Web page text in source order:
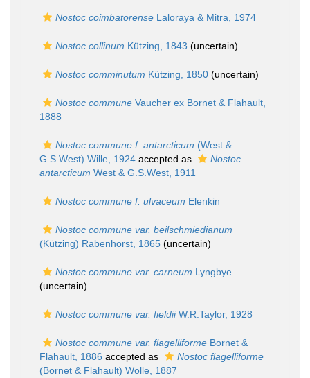
Nostoc coimbatorense Laloraya & Mitra, 1974
Nostoc collinum Kützing, 1843 (uncertain)
Nostoc comminutum Kützing, 1850 (uncertain)
Nostoc commune Vaucher ex Bornet & Flahault,
1888
Nostoc commune f. antarcticum (West &
G.S.West) Wille, 1924 accepted as
Nostoc
antarcticum West & G.S.West, 1911
Nostoc commune f. ulvaceum Elenkin
Nostoc commune var. beilschmiedianum
(Kützing) Rabenhorst, 1865 (uncertain)
Nostoc commune var. carneum Lyngbye
(uncertain)
Nostoc commune var. fieldiiW.R.Taylor, 1928
Nostoc commune var. flagelliforme Bornet &
Flahault, 1886 accepted as
Nostoc flagelliforme
(Bornet & Flahault) Wolle, 1887